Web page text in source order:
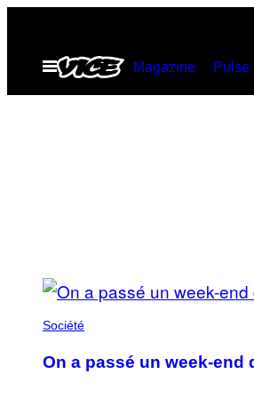
contentOpen
Menu
Magazine Pulse
POSTS
BY
THIS
Société
On a passé un week-end